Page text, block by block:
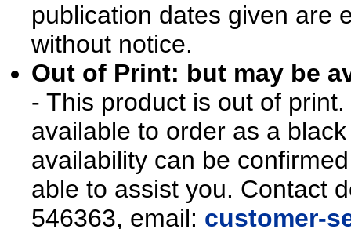
publication dates given are
without notice.
Out of Print: but may be
- This product is out of
available to order as a
availability can be
able to assist you. Contact
546363, email: customer-